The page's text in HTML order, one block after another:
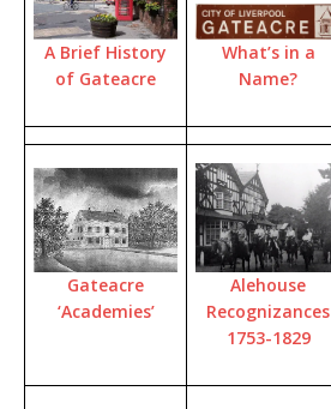
A Brief History
of Gateacre
What’s in a
Name?
Gateacre
‘Academies’
Alehouse
Recognizances
1753-1829